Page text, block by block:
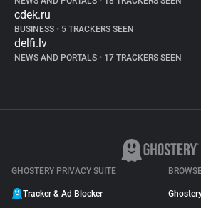
cdek.ru
BUSINESS • 5 TRACKERS SEEN
delfi.lv
NEWS AND PORTALS • 17 TRACKERS SEEN
GHOSTERY PRIVACY SUITE
Tracker & Ad Blocker